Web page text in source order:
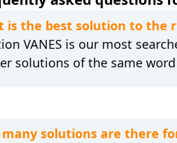
is the best solution to the
VANES is our most
solutions of the same
solutions are there